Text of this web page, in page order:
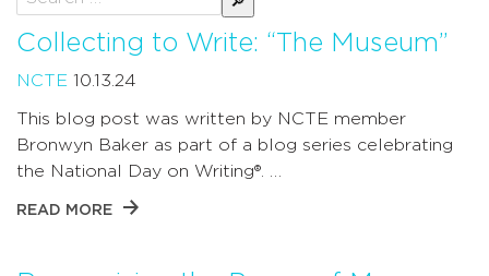
by
for:
Collecting to Write: “The Museum”
NCTE 10.13.24
This blog post was written by NCTE member
Bronwyn Baker as part of a blog series celebrating
the National Day on Writing®. …
READ MORE